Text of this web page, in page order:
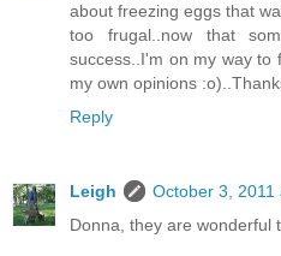
about freezing eggs that
too frugal..now that
success..I'm on my way to
my own opinions
Reply
Leigh
October 3, 2011
Donna, they are wonderful